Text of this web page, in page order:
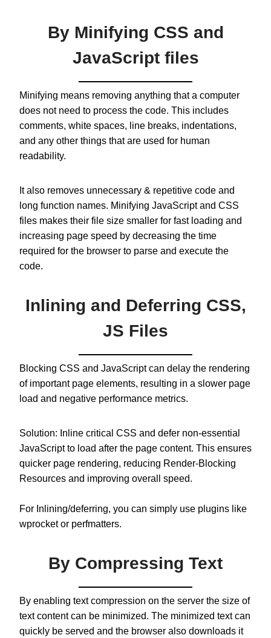
By Minifying CSS and
JavaScript files
Minifying means removing anything that a computer
does not need to process the code. This includes
comments, white spaces, line breaks, indentations,
and any other things that are used for human
readability.
It also removes unnecessary & repetitive code and
long function names. Minifying JavaScript and CSS
files makes their file size smaller for fast loading and
increasing page speed by decreasing the time
required for the browser to parse and execute the
code.
Inlining and Deferring CSS,
JS Files
Blocking CSS and JavaScript can delay the rendering
of important page elements, resulting in a slower page
load and negative performance metrics.
Solution: Inline critical CSS and defer non-essential
JavaScript to load after the page content. This ensures
quicker page rendering, reducing Render-Blocking
Resources and improving overall speed.
For Inlining/deferring, you can simply use plugins like
wprocket or perfmatters.
By Compressing Text
By enabling text compression on the server the size of
text content can be minimized. The minimized text can
quickly be served and the browser also downloads it